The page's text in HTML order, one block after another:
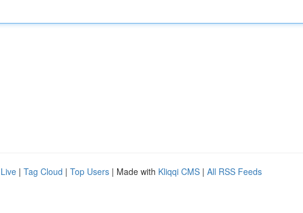
Live | Tag Cloud | Top Users | Made with Kliqqi CMS | All RSS Feeds